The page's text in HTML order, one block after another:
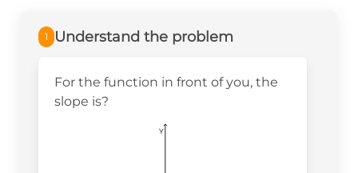
1 Understand the problem
For the function in front of you, the
slope is?
Y